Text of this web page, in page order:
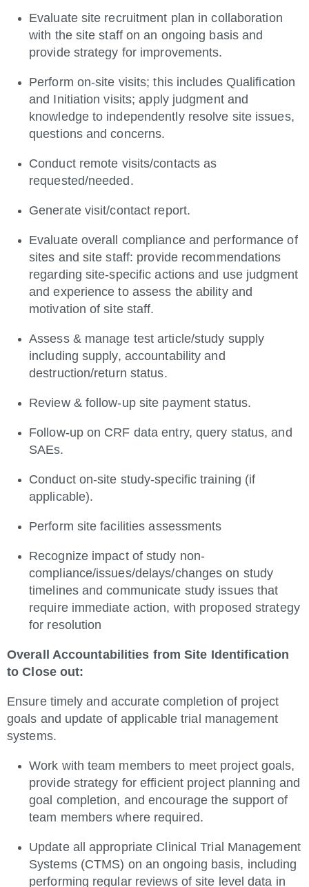
Evaluate site recruitment plan in collaboration
with the site staff on an ongoing basis and
provide strategy for improvements.
Perform on-site visits; this includes Qualification
and Initiation visits; apply judgment and
knowledge to independently resolve site issues,
questions and concerns.
Conduct remote visits/contacts as
requested/needed.
Generate visit/contact report.
Evaluate overall compliance and performance of
sites and site staff: provide recommendations
regarding site-specific actions and use judgment
and experience to assess the ability and
motivation of site staff.
Assess & manage test article/study supply
including supply, accountability and
destruction/return status.
Review & follow-up site payment status.
Follow-up on CRF data entry, query status, and
SAEs.
Conduct on-site study-specific training (if
applicable).
Perform site facilities assessments
Recognize impact of study non-
compliance/issues/delays/changes on study
timelines and communicate study issues that
require immediate action, with proposed strategy
for resolution
Overall Accountabilities from Site Identification
to Close out:
Ensure timely and accurate completion of project
goals and update of applicable trial management
systems.
Work with team members to meet project goals,
provide strategy for efficient project planning and
goal completion, and encourage the support of
team members where required.
Update all appropriate Clinical Trial Management
Systems (CTMS) on an ongoing basis, including
performing regular reviews of site level data in